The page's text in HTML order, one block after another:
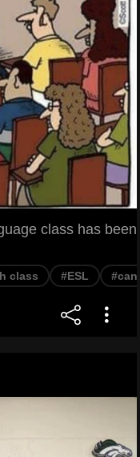
class has been
class #ESL